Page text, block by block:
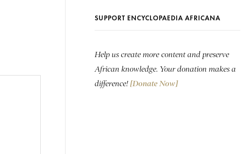
SUPPORT ENCYCLOPAEDIA AFRICANA
Help us create more content and preserve
African knowledge. Your donation makes a
difference! [Donate Now]